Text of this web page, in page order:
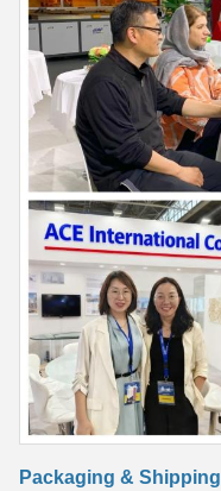
Packaging & Shipping